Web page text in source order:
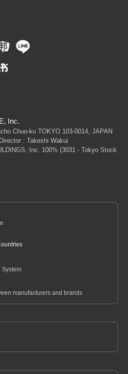
Inc.
Chuo-ku TOKYO 103-0014, JAPAN
: Takeshi Wakui
Inc. 100% (3031 - Tokyo Stock
System
manufacturers and brands